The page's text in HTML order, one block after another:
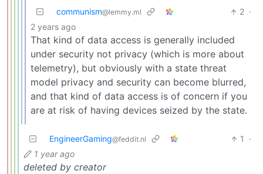
communism@lemmy.ml 2 ·
2 years ago
That kind of data access is generally included
under security not privacy (which is more about
telemetry), but obviously with a state threat
model privacy and security can become blurred,
and that kind of data access is of concern if you
are at risk of having devices seized by the state.
EngineerGaming@feddit.nl 1
·
1 year ago
deleted by creator